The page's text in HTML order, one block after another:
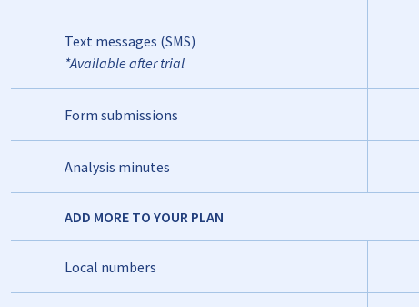
Text messages (SMS)
*Available after trial
Form submissions
Analysis minutes
ADD MORE TO YOUR PLAN
Local numbers